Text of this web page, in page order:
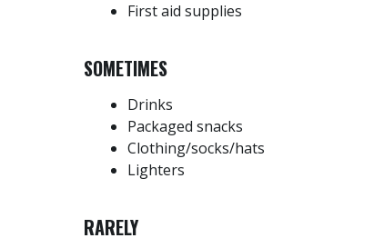
First aid supplies
SOMETIMES
Drinks
Packaged snacks
Clothing/socks/hats
Lighters
RARELY